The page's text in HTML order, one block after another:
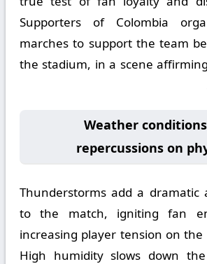
Supporters of Colombia
marches to support the team
the stadium, in a scene
⚽ Weather
repercussions on
🌤️ Thunderstorms add a dramatic
to the match, igniting fan
increasing player tension on
High humidity slows down